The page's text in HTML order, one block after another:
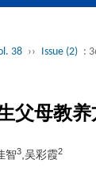
38 ›› Issue (2) :
父母教
智3 ,吴彩霞2